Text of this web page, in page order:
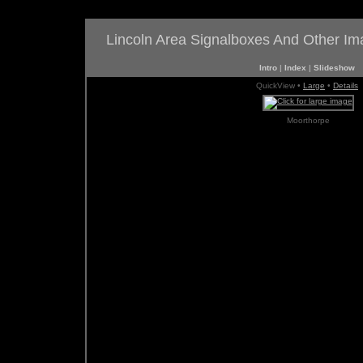
Lincoln Area Signalboxes And Other
Intro | Index | Slideshow
QuickView • Large • Details
Moorthorpe